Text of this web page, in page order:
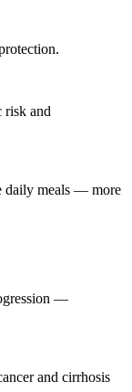
risk and
daily meals — more
—
and cirrhosis